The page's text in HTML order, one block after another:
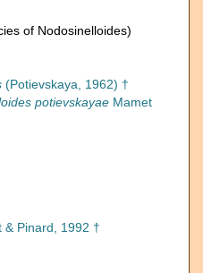
of Nodosinelloides)
(Potievskaya, 1962) †
potievskayae Mamet
& Pinard, 1992 †